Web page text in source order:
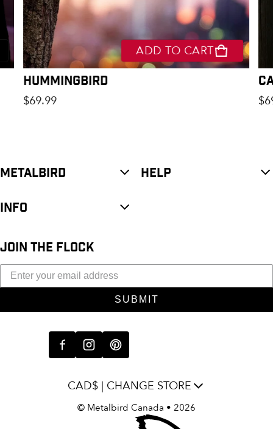
ADD TO CART
Hummingbird
Regular price
$69.99
METALBIRD HELP
INFO
JOIN THE FLOCK
SUBMIT
CAD$ | CHANGE STORE
© Metalbird Canada • 2026